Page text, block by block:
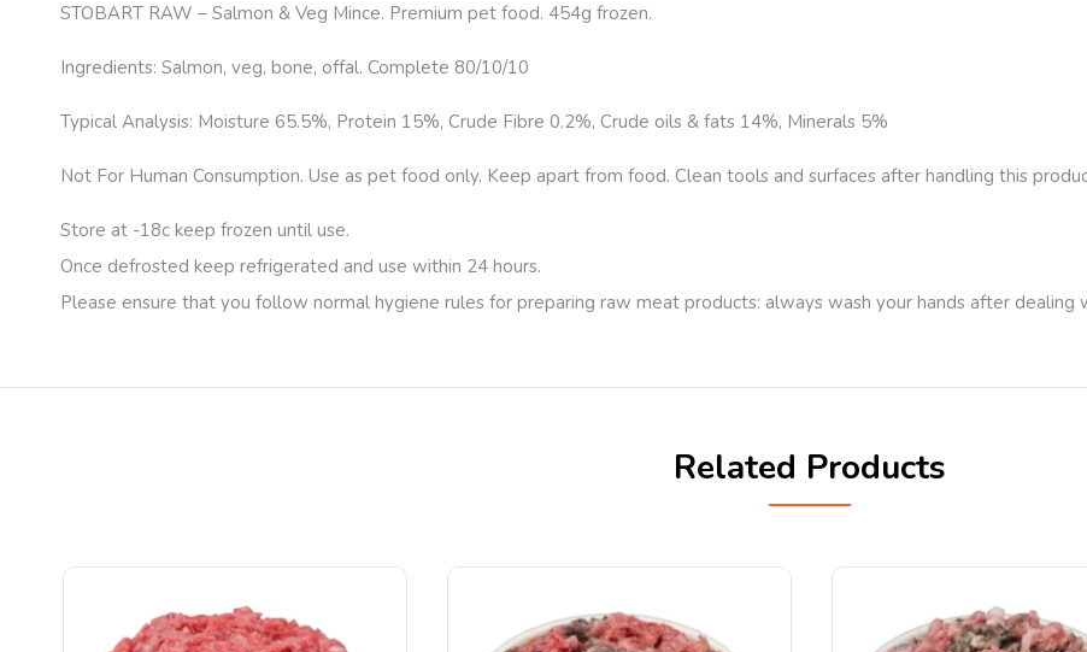
STOBART RAW – Salmon & Veg Mince. Premium pet food. 454g frozen.
Ingredients: Salmon, veg, bone, offal. Complete 80/10/10
Typical Analysis: Moisture 65.5%, Protein 15%, Crude Fibre 0.2%, Crude oils & fats 14%, Minerals 5%
Not For Human Consumption. Use as pet food only. Keep apart from food. Clean tools and surfaces after handling this
Store at -18c keep frozen until use.
Once defrosted keep refrigerated and use within 24 hours.
Please ensure that you follow normal hygiene rules for preparing raw meat products: always wash your hands after dealing
Related Products